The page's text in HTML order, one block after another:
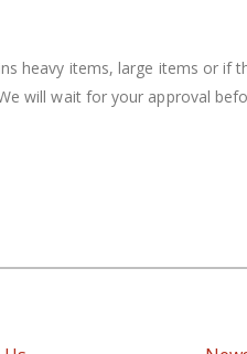
heavy items, large items or if
will wait for your approval